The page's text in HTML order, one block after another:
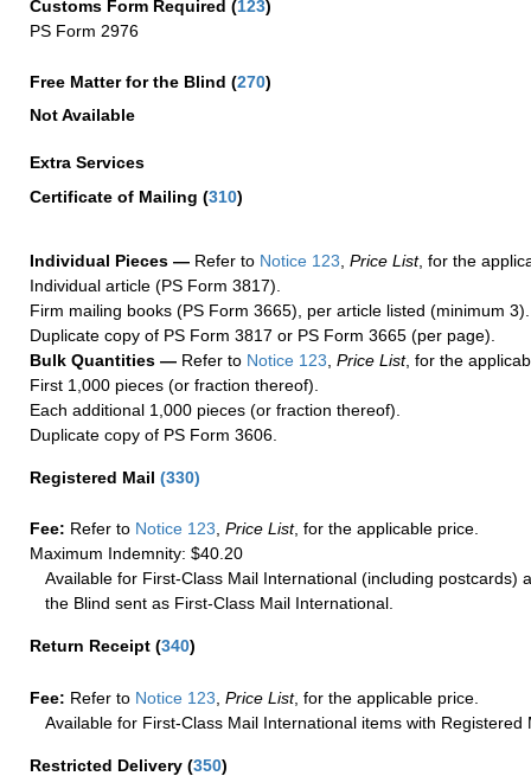
Customs Form Required (123)
PS Form 2976
Free Matter for the Blind (270)
Not Available
Extra Services
Certificate of Mailing (310)
Individual Pieces — Refer to Notice 123 Price List, for the
Individual article (PS Form 3817).
Firm mailing books (PS Form 3665), per article listed (minimum 3).
Duplicate copy of PS Form 3817 or PS Form 3665 (per page).
Bulk Quantities — Refer to Notice 123 Price List, for the
First 1,000 pieces (or fraction thereof).
Each additional 1,000 pieces (or fraction thereof).
Duplicate copy of PS Form 3606.
Registered Mail (330)
Fee: Refer to Notice 123, Price List, for the applicable price.
Maximum Indemnity: $40.20
Available for First-Class Mail International (including postcards)
the Blind sent as First-Class Mail International.
Return Receipt (340)
Fee: Refer to Notice 123 Price List, for the applicable price.
Available for First-Class Mail International items with Registered
Restricted Delivery (350)